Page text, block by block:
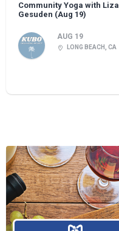
Community Yoga with Liza
Gesuden (Aug 19)
AUG 19
LONG BEACH, CA